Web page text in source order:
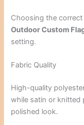
Choosing the
Outdoor Custom
setting.
Fabric Quality
High-quality
while satin or knitted
polished look.